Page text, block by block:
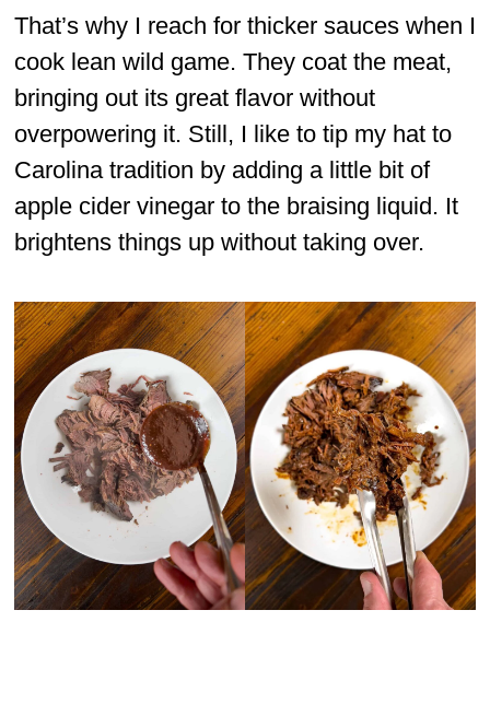
That’s why I reach for thicker sauces when I
cook lean wild game. They coat the meat,
bringing out its great flavor without
overpowering it. Still, I like to tip my hat to
Carolina tradition by adding a little bit of
apple cider vinegar to the braising liquid. It
brightens things up without taking over.